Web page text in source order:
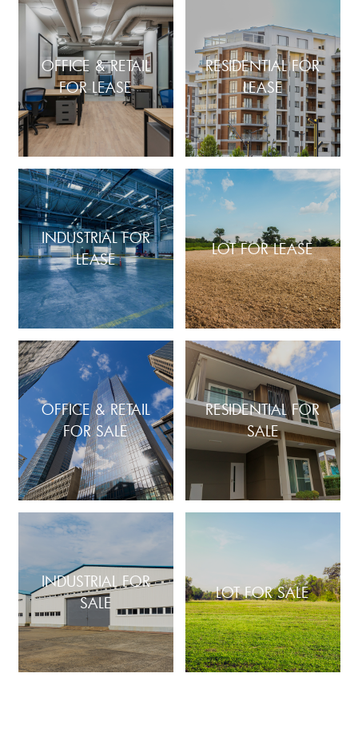
OFFICE & RETAIL
FOR LEASE
RESIDENTIAL FOR
LEASE
INDUSTRIAL FOR
LEASE
LOT FOR LEASE
OFFICE & RETAIL
FOR SALE
RESIDENTIAL FOR
SALE
INDUSTRIAL FOR
SALE
LOT FOR SALE